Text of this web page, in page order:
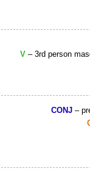
V – 3rd person
CONJ –